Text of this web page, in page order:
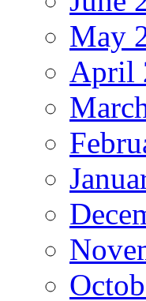
May
April